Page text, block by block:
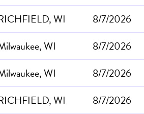
WI
8/7/2026
WI
8/7/2026
WI
8/7/2026
WI
8/7/2026